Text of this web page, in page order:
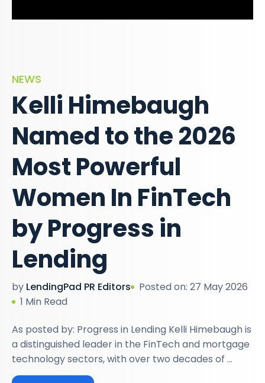
NEWS
Kelli Himebaugh
Named to the 2026
Most Powerful
Women In FinTech
by Progress in
Lending
by LendingPad PR Editors
Posted on: 27 May 2026
1 Min Read
As posted by: Progress in Lending Kelli Himebaugh is
a distinguished leader in the FinTech and mortgage
technology sectors, with over two decades of ...